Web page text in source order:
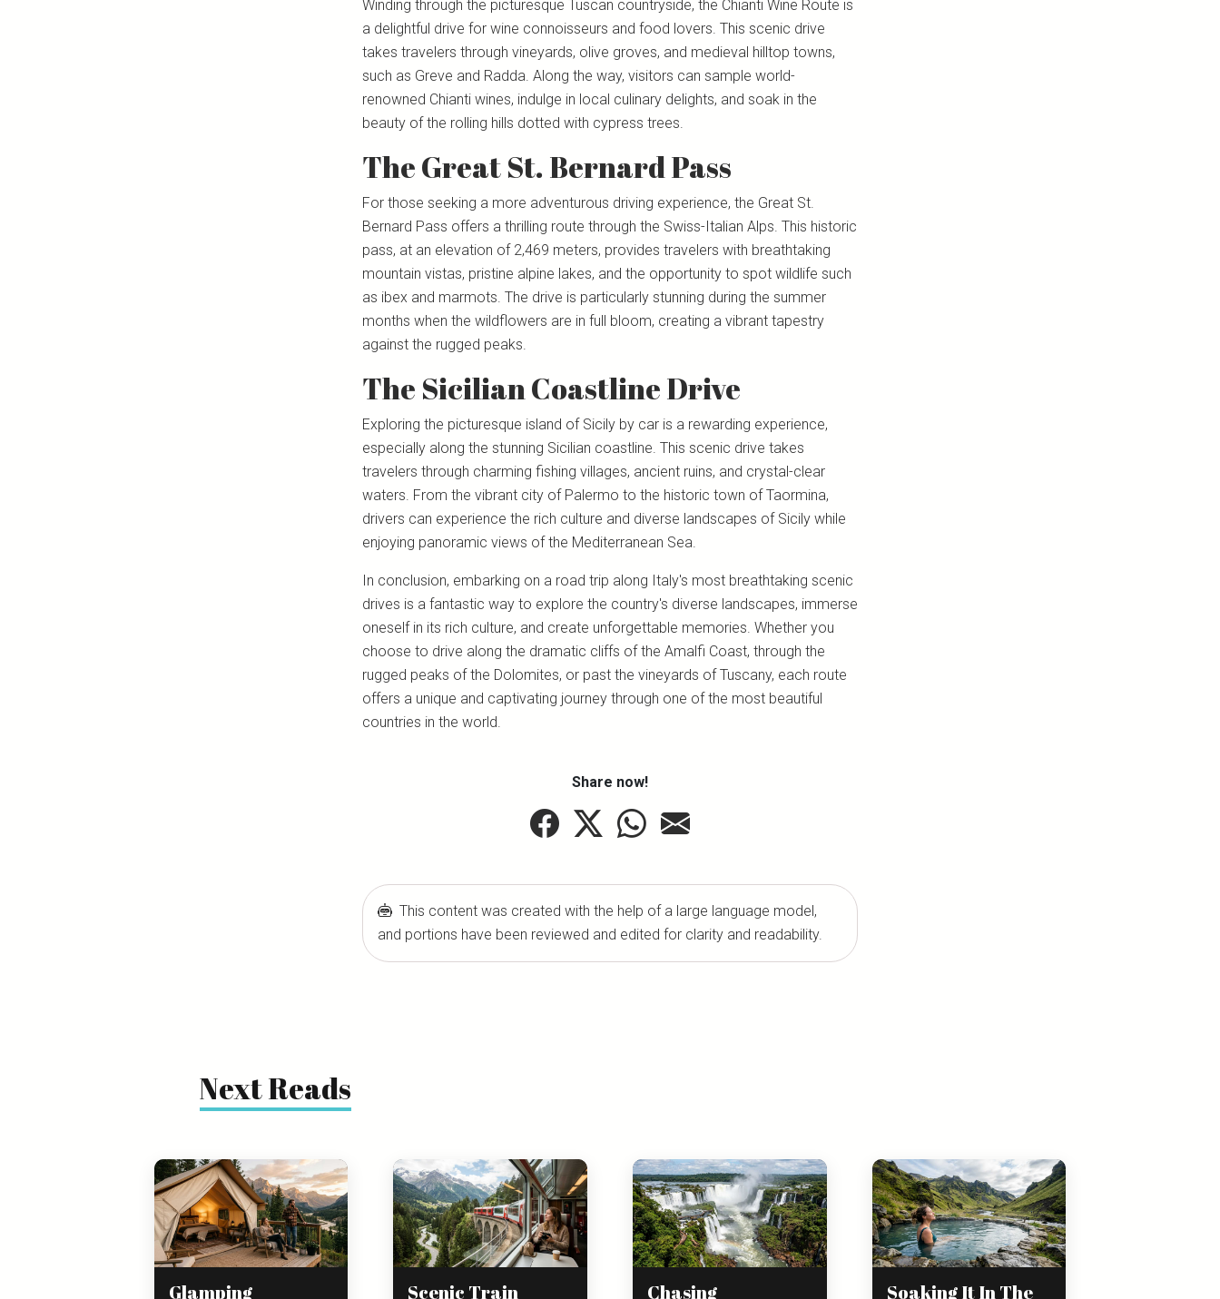
Winding through the picturesque Tuscan countryside, the Chianti Wine Route is
a delightful drive for wine connoisseurs and food lovers. This scenic drive
takes travelers through vineyards, olive groves, and medieval hilltop towns,
such as Greve and Radda. Along the way, visitors can sample world-
renowned Chianti wines, indulge in local culinary delights, and soak in the
beauty of the rolling hills dotted with cypress trees.
The Great St. Bernard Pass
For those seeking a more adventurous driving experience, the Great St.
Bernard Pass offers a thrilling route through the Swiss-Italian Alps. This historic
pass, at an elevation of 2,469 meters, provides travelers with breathtaking
mountain vistas, pristine alpine lakes, and the opportunity to spot wildlife such
as ibex and marmots. The drive is particularly stunning during the summer
months when the wildflowers are in full bloom, creating a vibrant tapestry
against the rugged peaks.
The Sicilian Coastline Drive
Exploring the picturesque island of Sicily by car is a rewarding experience,
especially along the stunning Sicilian coastline. This scenic drive takes
travelers through charming fishing villages, ancient ruins, and crystal-clear
waters. From the vibrant city of Palermo to the historic town of Taormina,
drivers can experience the rich culture and diverse landscapes of Sicily while
enjoying panoramic views of the Mediterranean Sea.
In conclusion, embarking on a road trip along Italy's most breathtaking scenic
drives is a fantastic way to explore the country's diverse landscapes, immerse
oneself in its rich culture, and create unforgettable memories. Whether you
choose to drive along the dramatic cliffs of the Amalfi Coast, through the
rugged peaks of the Dolomites, or past the vineyards of Tuscany, each route
offers a unique and captivating journey through one of the most beautiful
countries in the world.
Share now!
This content was created with the help of a large language model,
and portions have been reviewed and edited for clarity and readability.
Next Reads
Glamping Scenic Train Chasing Soaking It In The